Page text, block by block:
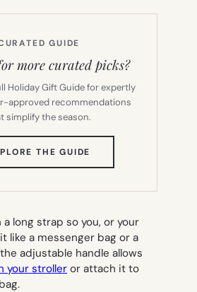
GUIDE
more curated picks?
Holiday Gift Guide for expertly
approved recommendations
simplify the season.
THE GUIDE
TAB)
long strap so you, or your
like a messenger bag or a
adjustable handle allows
your stroller or attach it to